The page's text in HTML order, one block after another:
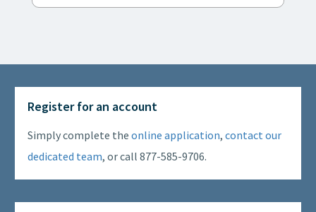
Register for an account
Simply complete the online application, contact our
dedicated team, or call 877-585-9706.